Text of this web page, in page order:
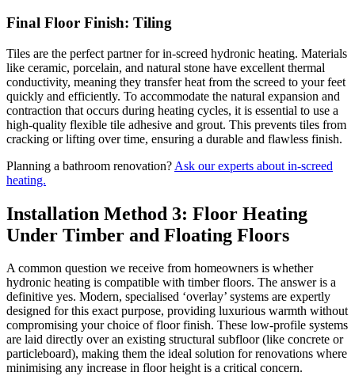
Final Floor Finish: Tiling
Tiles are the perfect partner for in-screed hydronic heating. Materials
like ceramic, porcelain, and natural stone have excellent thermal
conductivity, meaning they transfer heat from the screed to your feet
quickly and efficiently. To accommodate the natural expansion and
contraction that occurs during heating cycles, it is essential to use a
high-quality flexible tile adhesive and grout. This prevents tiles from
cracking or lifting over time, ensuring a durable and flawless finish.
Planning a bathroom renovation? Ask our experts about in-screed
heating.
Installation Method 3: Floor Heating
Under Timber and Floating Floors
A common question we receive from homeowners is whether
hydronic heating is compatible with timber floors. The answer is a
definitive yes. Modern, specialised ‘overlay’ systems are expertly
designed for this exact purpose, providing luxurious warmth without
compromising your choice of floor finish. These low-profile systems
are laid directly over an existing structural subfloor (like concrete or
particleboard), making them the ideal solution for renovations where
minimising any increase in floor height is a critical concern.